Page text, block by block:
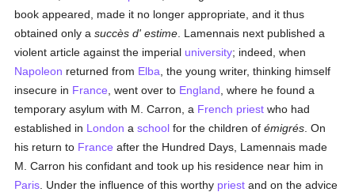
book appeared, made it no longer appropriate, and it thus
obtained only asuccès d' estime . Lamennais next published a
violent article against the imperial university; indeed, when
Napoleon returned from Elba , the young writer, thinking himself
insecure in France , went over to England , where he found a
temporary asylum with M. Carron, a French priest who had
established in London aschool for the children ofémigrés . On
his return to France after the Hundred Days, Lamennais made
M. Carron his confidant and took up his residence near him in
Paris . Under the influence of this worthy priest and on the advice